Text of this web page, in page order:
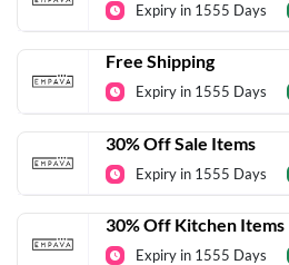
Expiry in 1555 Days
Free Shipping
Expiry in 1555 Days
30% Off Sale Items
Expiry in 1555 Days
30% Off Kitchen Items
Expiry in 1555 Days